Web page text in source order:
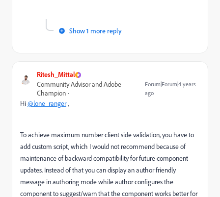
Show 1 more reply
Ritesh_Mittal
Community Advisor and Adobe
Champion
Forum|Forum|4 years
ago
Hi@lone_ranger,
To achieve maximum number client side validation, you have to
add custom script, which I would not recommend because of
maintenance of backward compatibility for future component
updates. Instead of that you can display an author friendly
message in authoring mode while author configures the
component to suggest/warn that the component works better for